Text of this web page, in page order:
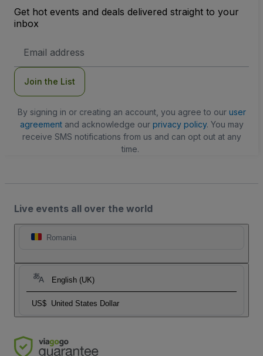
Get hot events and deals delivered straight to your
inbox
Address
Join the List
By signing in or creating an account, you agree to our user
agreementand acknowledge our privacy policy. You may
receive SMS notifications from us and can opt out at any
time.
Live events all over the world
Romania
English (UK)
US$ United States Dollar